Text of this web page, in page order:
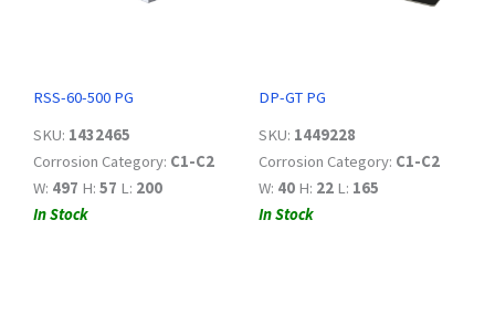
RSS-60-500 PG
SKU: 1432465
Corrosion Category: C1-C2
W: 497 H: 57 L: 200
In Stock
DP-GT PG
SKU: 1449228
Corrosion Category: C1-C2
W: 40 H: 22 L: 165
In Stock